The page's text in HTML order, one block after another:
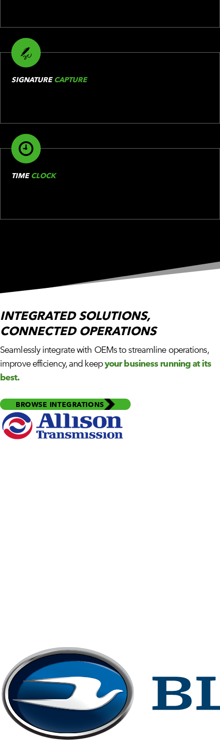
SIGNATURECAPTURE
TIMECLOCK
INTEGRATED SOLUTIONS,
CONNECTED OPERATIONS
Seamlessly integrate with OEMs to streamline operations,
improve efficiency, and keepyour business running at its
best.
BROWSE INTEGRATIONS